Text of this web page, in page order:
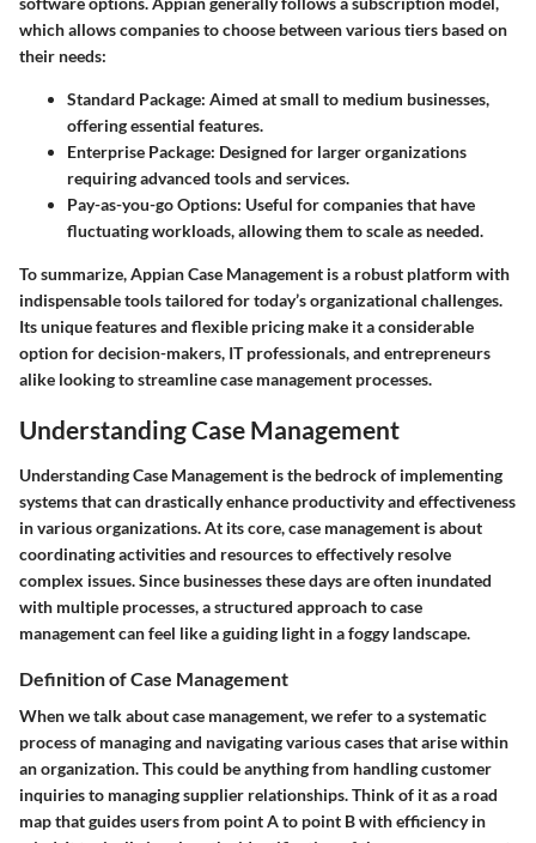
which allows companies to choose between various tiers based on
their needs:
Standard Package: Aimed at small to medium businesses,
offering essential features.
Enterprise Package: Designed for larger organizations
requiring advanced tools and services.
Pay-as-you-go Options: Useful for companies that have
fluctuating workloads, allowing them to scale as needed.
To summarize, Appian Case Management is a robust platform with
indispensable tools tailored for today’s organizational challenges.
Its unique features and flexible pricing make it a considerable
option for decision-makers, IT professionals, and entrepreneurs
alike looking to streamline case management processes.
Understanding Case Management
Understanding Case Management is the bedrock of implementing
systems that can drastically enhance productivity and effectiveness
in various organizations. At its core, case management is about
coordinating activities and resources to effectively resolve
complex issues. Since businesses these days are often inundated
with multiple processes, a structured approach to case
management can feel like a guiding light in a foggy landscape.
Definition of Case Management
When we talk about case management, we refer to a systematic
process of managing and navigating various cases that arise within
an organization. This could be anything from handling customer
inquiries to managing supplier relationships. Think of it as a road
map that guides users from point A to point B with efficiency in